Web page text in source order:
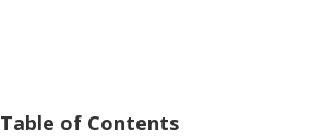
Table of Contents